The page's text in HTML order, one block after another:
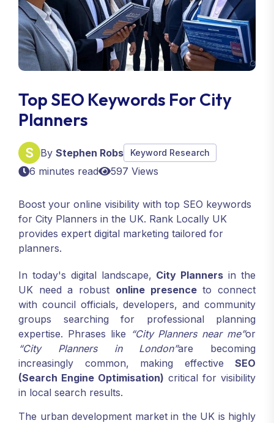
Top SEO Keywords For City
Planners
By Stephen Robs Keyword Research
6 minutes read 597 Views
Boost your online visibility with top SEO keywords
for City Planners in the UK. Rank Locally UK
provides expert digital marketing tailored for
planners.
In today's digital landscape, City Planners in the
UK need a robust online presenceto connect
with council officials, developers, and community
groups searching for professional planning
expertise. Phrases like “City Planners near me”or
“City Planners in London”are becoming
increasingly common, making effective SEO
(Search Engine Optimisation) critical for visibility
in local search results.
The urban development market in the UK is highly